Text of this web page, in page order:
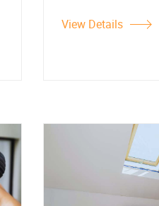
View Details